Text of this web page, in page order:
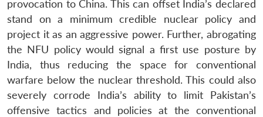
provocation to China. This can offset India’s declared
stand on a minimum credible nuclear policy and
project it as an aggressive power. Further, abrogating
the NFU policy would signal a first use posture by
India, thus reducing the space for conventional
warfare below the nuclear threshold. This could also
severely corrode India’s ability to limit Pakistan’s
offensive tactics and policies at the conventional